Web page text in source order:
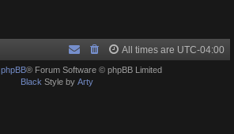
All times are UTC-04:00
phpBB® Forum Software © phpBB Limited
Black Style by Arty